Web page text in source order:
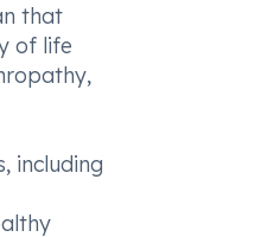
that
of life
including